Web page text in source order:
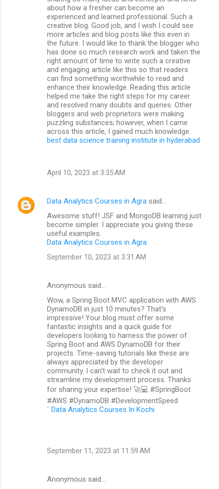
about how a fresher can become an
experienced and learned professional. Such a
creative blog. Good job, and I wish I could see
more articles and blog posts like this even in
the future. I would like to thank the blogger who
has done so much research work and taken the
right amount of time to write such a creative
and engaging article like this so that readers
can find something worthwhile to read and
enhance their knowledge. Reading this article
helped me take the right steps for my career
and resolved many doubts and queries. Other
bloggers and web proprietors were making
puzzling substances; however, when I came
across this article, I gained much knowledge.
best data science training institute in hyderabad
April 10, 2023 at 3:35 AM
Data Analytics Courses in Agra said…
Awesome stuff! JSF and MongoDB learning just
become simpler. I appreciate you giving these
useful examples.
Data Analytics Courses in Agra
September 10, 2023 at 3:31 AM
Anonymous said…
Wow, a Spring Boot MVC application with AWS
DynamoDB in just 10 minutes? That's
impressive! Your blog must offer some
fantastic insights and a quick guide for
developers looking to harness the power of
Spring Boot and AWS DynamoDB for their
projects. Time-saving tutorials like these are
always appreciated by the developer
community. I can't wait to check it out and
streamline my development process. Thanks
for sharing your expertise! 🚀💻 #SpringBoot
#AWS #DynamoDB #DevelopmentSpeed
` Data Analytics Courses In Kochi
September 11, 2023 at 11:59 AM
Anonymous said…